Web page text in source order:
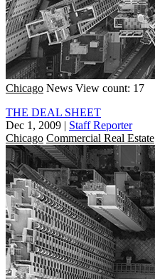
Chicago News View count: 17
THE DEAL SHEET
Dec 1, 2009 | Staff Reporter
Chicago Commercial Real Estate